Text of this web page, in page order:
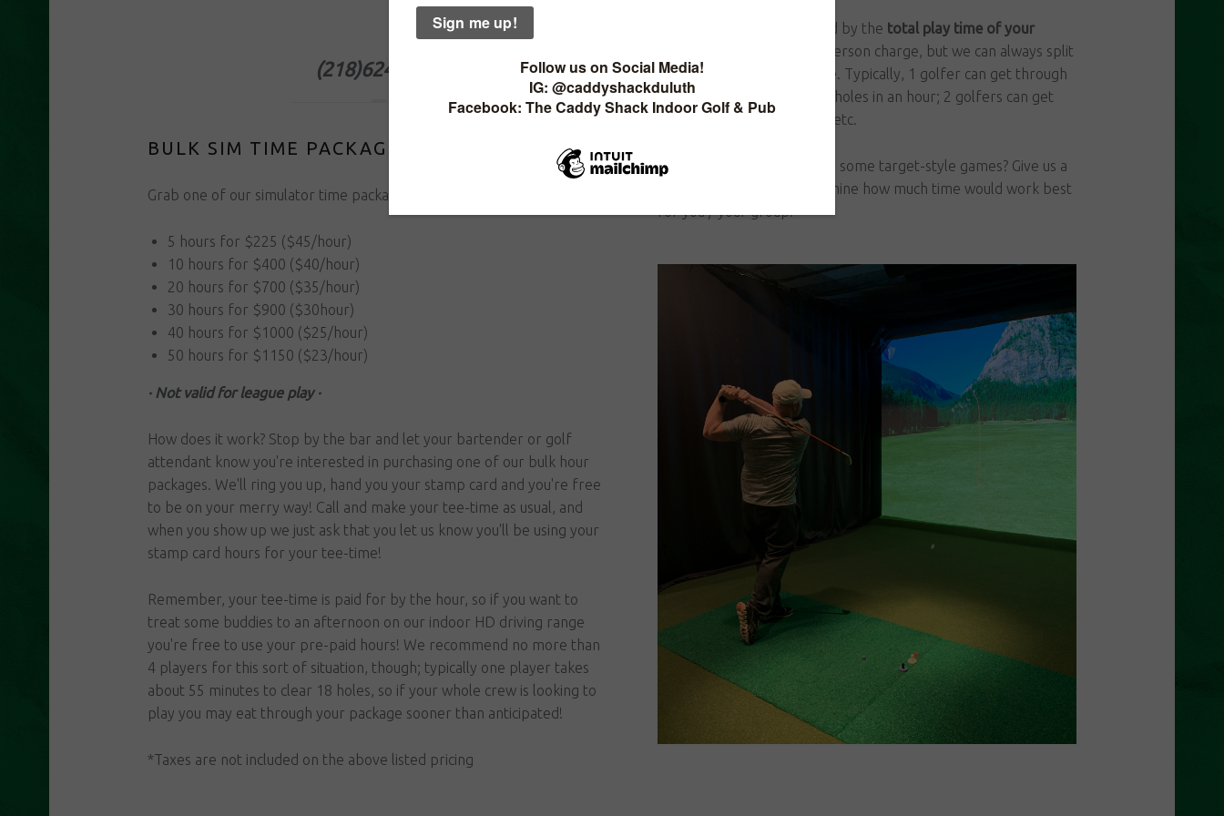
Book Online Now
(218)624-7768
BULK SIM TIME PACKAGES
Grab one of our simulator time packages* for significant savings:
5 hours for $225 ($45/hour)
10 hours for $400 ($40/hour)
20 hours for $700 ($35/hour)
30 hours for $900 ($30hour)
40 hours for $1000 ($25/hour)
50 hours for $1150 ($23/hour)
· Not valid for league play ·
How does it work? Stop by the bar and let your bartender or golf
attendant know you're interested in purchasing one of our bulk hour
packages. We'll ring you up, hand you your stamp card and you're free
to be on your merry way! Call and make your tee-time as usual, and
when you show up we just ask that you let us know you'll be using your
stamp card hours for your tee-time!
Remember, your tee-time is paid for by the hour, so if you want to
treat some buddies to an afternoon on our indoor HD driving range
you're free to use your pre-paid hours! We recommend no more than
4 players for this sort of situation, though; typically one player takes
about 55 minutes to clear 18 holes, so if your whole crew is looking to
play you may eat through your package sooner than anticipated!
*Taxes are not included on the above listed pricing
Pricing for Sim time is billed by the total play time of your
- it isn't a per person charge, but we can always split
up your bill any way you like. Typically, 1 golfer can get through
9 holes in a half hour or 18 holes in an hour; 2 golfers can get
through 9 holes in an hour, etc.
Just looking to drive or play some target-style games? Give us a
call and we can help determine how much time would work best
for you / your group!